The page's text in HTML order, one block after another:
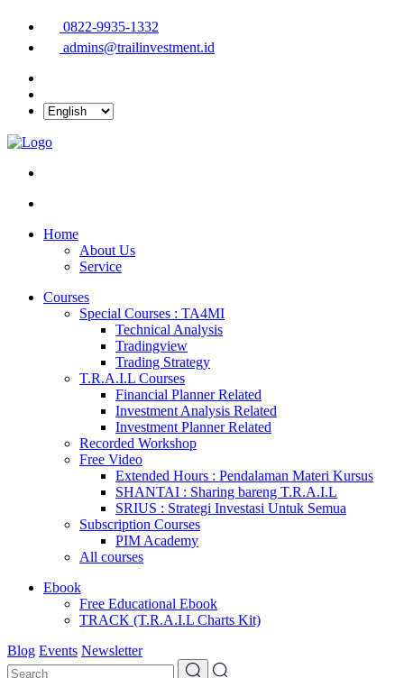
0822-9935-1332
admins@trailinvestment.id
Home
About Us
Service
Courses
Special Courses : TA4MI
Technical Analysis
Tradingview
Trading Strategy
T.R.A.I.L Courses
Financial Planner Related
Investment Analysis Related
Investment Planner Related
Recorded Workshop
Free Video
Extended Hours : Pendalaman Materi Kursus
SHANTAI : Sharing bareng T.R.A.I.L
SRIUS : Strategi Investasi Untuk Semua
Subscription Courses
PIM Academy
All courses
Ebook
Free Educational Ebook
TRACK (T.R.A.I.L Charts Kit)
Blog Events Newsletter